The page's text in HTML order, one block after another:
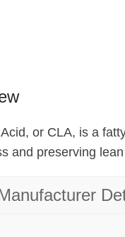
or CLA, is a
and preserving